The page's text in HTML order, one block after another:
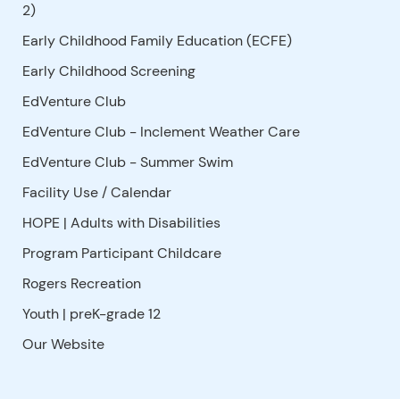
2)
Early Childhood Family Education (ECFE)
Early Childhood Screening
EdVenture Club
EdVenture Club - Inclement Weather Care
EdVenture Club - Summer Swim
Facility Use/Calendar
HOPE | Adults with Disabilities
Program Participant Childcare
Rogers Recreation
Youth | preK-grade 12
Our Website